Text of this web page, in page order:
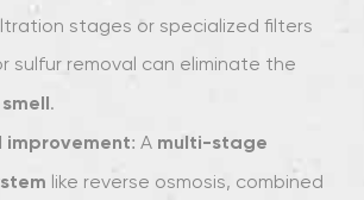
stages or specialized filters
sulfur removal can eliminate the
.
improvement: A multi-stage
like reverse osmosis, combined